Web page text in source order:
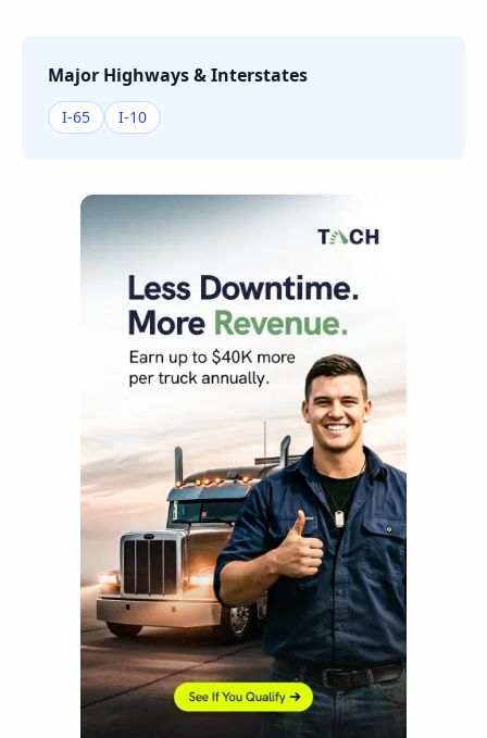
Major Highways & Interstates
I-65 I-10